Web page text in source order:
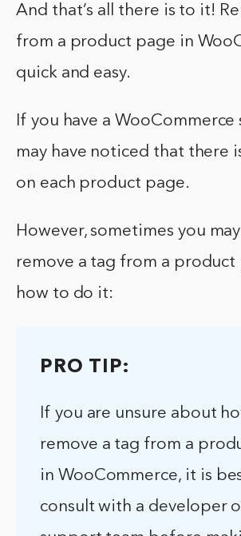
And that’s all there is to it!
from a product page in
quick and easy.
If you have a WooCommerce
may have noticed that there
on each product page.
However, sometimes you
remove a tag from a product
how to do it:
PRO TIP:
If you are unsure about
remove a tag from a
in WooCommerce, it is
consult with a developer